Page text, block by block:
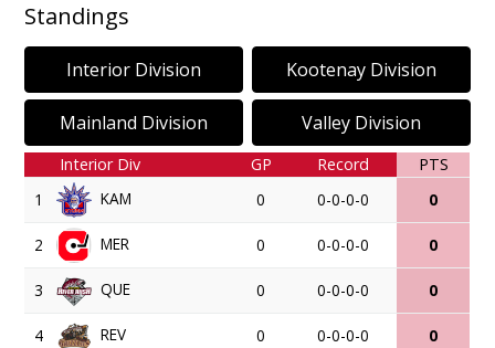
Standings
Interior Division Kootenay Division
Mainland Division Valley Division
Interior Div GP Record
PTS
1
KAM 0 0-0-0-0 0
2 MER 0 0-0-0-0 0
3 QUE 0 0-0-0-0 0
4 REV 0 0-0-0-0 0